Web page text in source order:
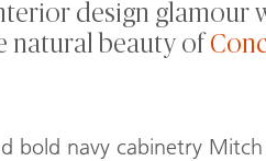
design glamour
natural beauty of
bold navy cabinetry